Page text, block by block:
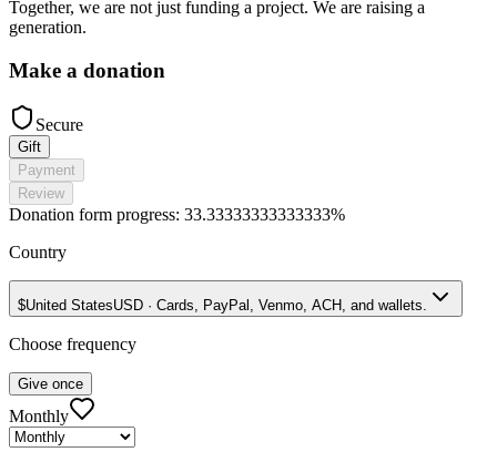
Together, we are not just funding a project. We are raising a
generation.
Make a donation
Secure
Gift
Payment
Review
Donation form progress: 33.33333333333333%
Country
$United StatesUSD · Cards, PayPal, Venmo, ACH, and wallets.
Choose frequency
Give once
Monthly